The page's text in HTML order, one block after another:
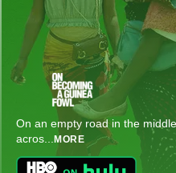
On an empty road in the
acros... MORE